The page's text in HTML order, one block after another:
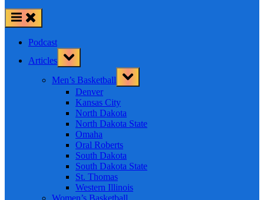
Podcast
Articles
Toggle
sub-
Men’s Basketball
Toggle
sub-
Denver
Kansas City
North Dakota
North Dakota State
Omaha
Oral Roberts
South Dakota
South Dakota State
St. Thomas
Western Illinois
Women’s Basketball